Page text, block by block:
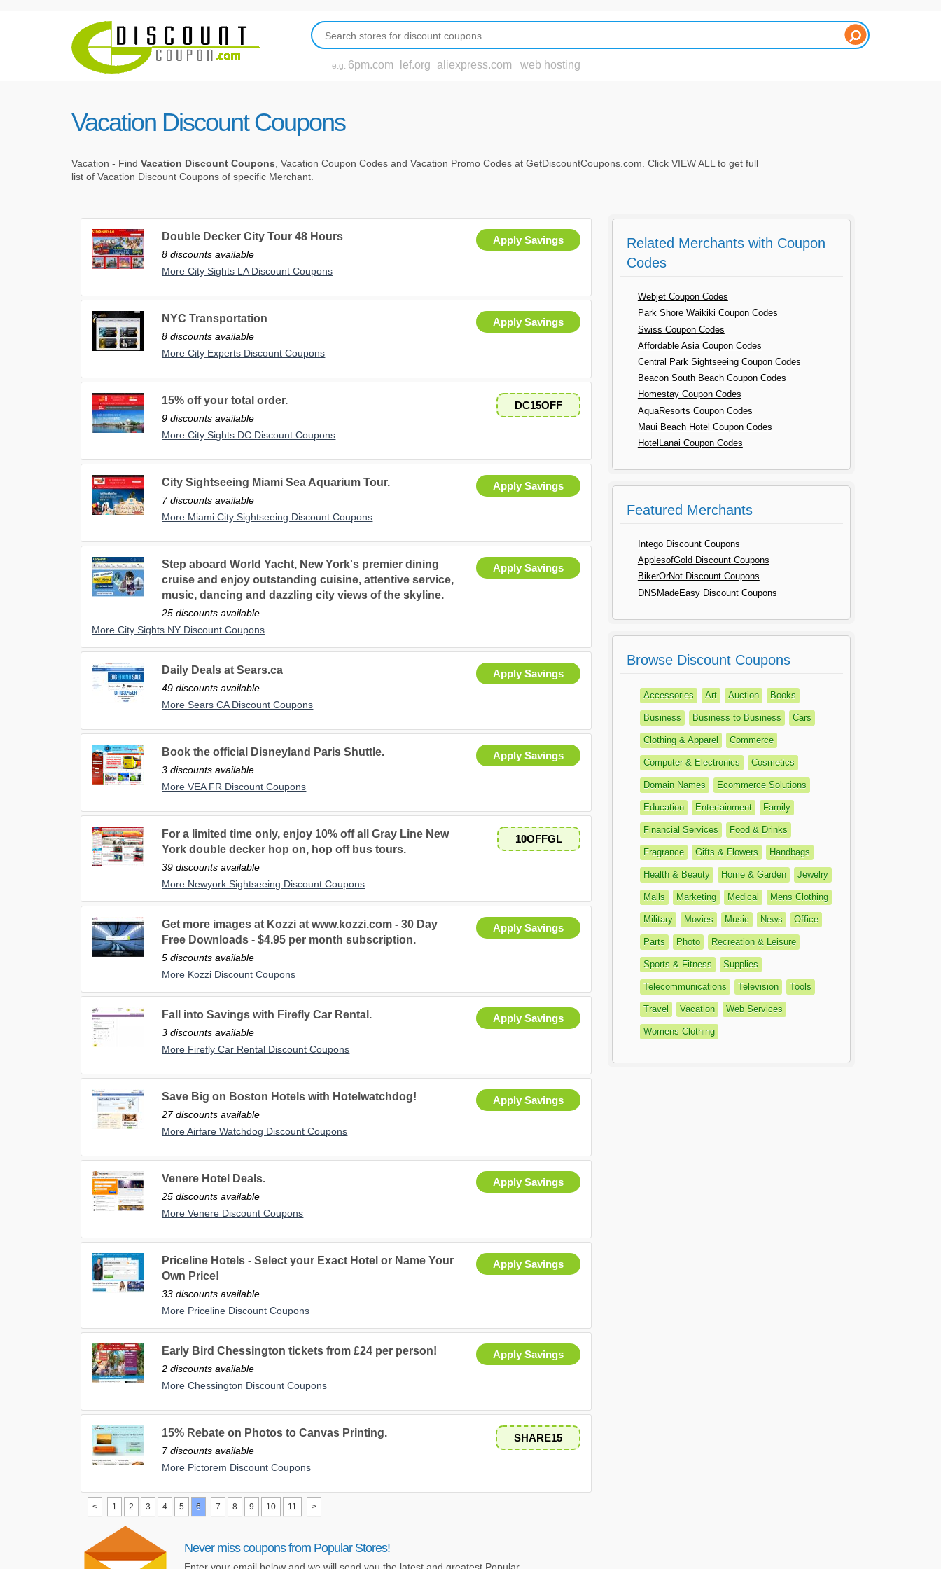
e.g. 6pm.com lef.org aliexpress.com web hosting
Vacation Discount Coupons
Vacation - Find Vacation Discount Coupons, Vacation Coupon Codes and Vacation Promo Codes at GetDiscountCoupons.com. Click VIEW ALL to get full
list of Vacation Discount Coupons of specific Merchant.
Apply Savings
Double Decker City Tour 48 Hours
8 discounts available
More City Sights LA Discount Coupons
Apply Savings
NYC Transportation
8 discounts available
More City Experts Discount Coupons
DC15OFF
15% off your total order.
9 discounts available
More City Sights DC Discount Coupons
Apply Savings
City Sightseeing Miami Sea Aquarium Tour.
7 discounts available
More Miami City Sightseeing Discount Coupons
Apply Savings
Step aboard World Yacht, New York's premier dining
cruise and enjoy outstanding cuisine, attentive service,
music, dancing and dazzling city views of the skyline.
25 discounts available
More City Sights NY Discount Coupons
Apply Savings
Daily Deals at Sears.ca
49 discounts available
More Sears CA Discount Coupons
Apply Savings
Book the official Disneyland Paris Shuttle.
3 discounts available
More VEA FR Discount Coupons
10OFFGL
For a limited time only, enjoy 10% off all Gray Line New
York double decker hop on, hop off bus tours.
39 discounts available
More Newyork Sightseeing Discount Coupons
Apply Savings
Get more images at Kozzi at www.kozzi.com - 30 Day
Free Downloads - $4.95 per month subscription.
5 discounts available
More Kozzi Discount Coupons
Apply Savings
Fall into Savings with Firefly Car Rental.
3 discounts available
More Firefly Car Rental Discount Coupons
Apply Savings
Save Big on Boston Hotels with Hotelwatchdog!
27 discounts available
More Airfare Watchdog Discount Coupons
Apply Savings
Venere Hotel Deals.
25 discounts available
More Venere Discount Coupons
Apply Savings
Priceline Hotels - Select your Exact Hotel or Name Your
Own Price!
33 discounts available
More Priceline Discount Coupons
Apply Savings
Early Bird Chessington tickets from £24 per person!
2 discounts available
More Chessington Discount Coupons
SHARE15
15% Rebate on Photos to Canvas Printing.
7 discounts available
More Pictorem Discount Coupons
< 1 2 3 4 5 6 7 8 9 10 11 >
Never miss coupons from Popular Stores!
Related Merchants with Coupon
Codes
Webjet Coupon Codes
Park Shore Waikiki Coupon Codes
Swiss Coupon Codes
Affordable Asia Coupon Codes
Central Park Sightseeing Coupon Codes
Beacon South Beach Coupon Codes
Homestay Coupon Codes
AquaResorts Coupon Codes
Maui Beach Hotel Coupon Codes
HotelLanai Coupon Codes
Featured Merchants
Intego Discount Coupons
ApplesofGold Discount Coupons
BikerOrNot Discount Coupons
DNSMadeEasy Discount Coupons
Browse Discount Coupons
Accessories Art Auction Books
Business Business to Business Cars
Clothing & Apparel Commerce
Computer & Electronics Cosmetics
Domain Names Ecommerce Solutions
Education Entertainment Family
Financial Services Food & Drinks
Fragrance Gifts & Flowers Handbags
Health & Beauty Home & Garden Jewelry
Malls Marketing Medical Mens Clothing
Military Movies Music News Office
Parts Photo Recreation & Leisure
Sports & Fitness Supplies
Telecommunications Television Tools
Travel Vacation Web Services
Womens Clothing